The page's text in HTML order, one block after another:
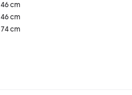
46 cm
46 cm
74 cm